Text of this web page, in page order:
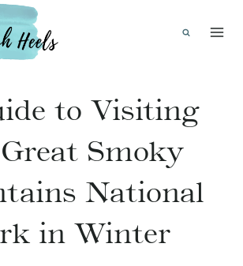
to Visiting
Smoky
National
in Winter